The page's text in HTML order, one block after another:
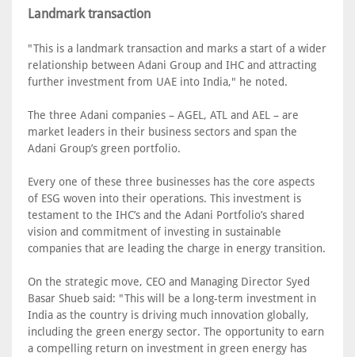
Landmark transaction
"This is a landmark transaction and marks a start of a wider
relationship between Adani Group and IHC and attracting
further investment from UAE into India," he noted.
The three Adani companies – AGEL, ATL and AEL – are
market leaders in their business sectors and span the
Adani Group’s green portfolio.
Every one of these three businesses has the core aspects
of ESG woven into their operations. This investment is
testament to the IHC’s and the Adani Portfolio’s shared
vision and commitment of investing in sustainable
companies that are leading the charge in energy transition.
On the strategic move, CEO and Managing Director Syed
Basar Shueb said: "This will be a long-term investment in
India as the country is driving much innovation globally,
including the green energy sector. The opportunity to earn
a compelling return on investment in green energy has